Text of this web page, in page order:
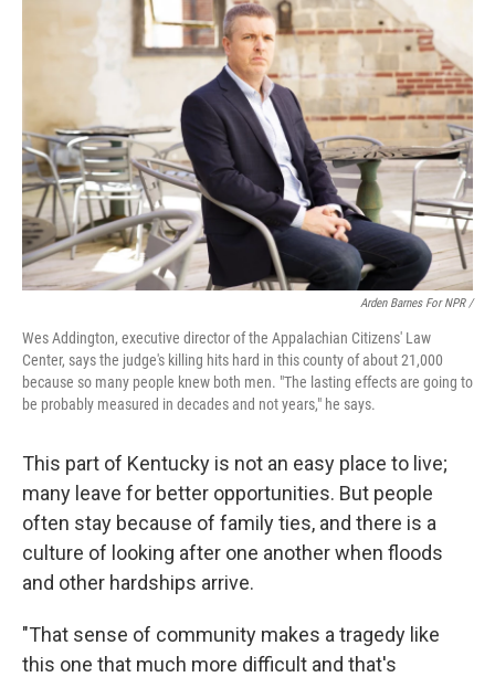
Arden Barnes For NPR /
Wes Addington, executive director of the Appalachian Citizens' Law
Center, says the judge's killing hits hard in this county of about 21,000
because so many people knew both men. "The lasting effects are going to
be probably measured in decades and not years," he says.
This part of Kentucky is not an easy place to live;
many leave for better opportunities. But people
often stay because of family ties, and there is a
culture of looking after one another when floods
and other hardships arrive.
"That sense of community makes a tragedy like
this one that much more difficult and that's